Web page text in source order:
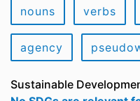
nouns
verbs
agency
Sustainable